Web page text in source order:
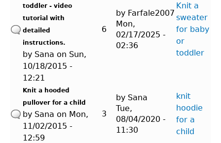
toddler - video
tutorial with
detailed
instructions.
by Sana on Sun,
10/18/2015 -
12:21
6
by Farfale2007
Mon,
02/17/2025 -
02:36
Knit a
sweater
for baby
or
toddler
Knit a hooded
pullover for a child
by Sana on Mon,
11/02/2015 -
12:59
3
by Sana
Tue,
08/04/2020 -
11:30
knit
hoodie
for a
child